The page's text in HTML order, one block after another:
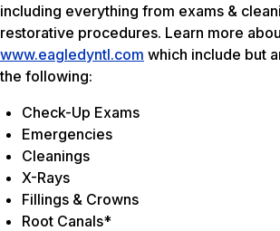
including everything from exams &
restorative procedures. Learn more
www.eagledyntl.com which include but
the following:
Check-Up Exams
Emergencies
Cleanings
X-Rays
Fillings & Crowns
Root Canals*